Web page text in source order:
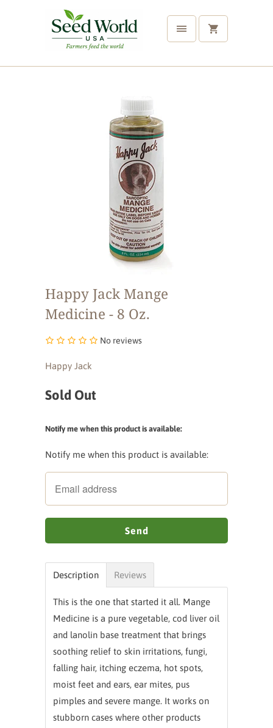
Happy Jack Mange
Medicine - 8 Oz.
No reviews
Happy Jack
Sold Out
Notify me when this product is available:
Notify me when this product is available:
Description Reviews
This is the one that started it all. Mange
Medicine is a pure vegetable, cod liver oil
and lanolin base treatment that brings
soothing relief to skin irritations, fungi,
falling hair, itching eczema, hot spots,
moist feet and ears, ear mites, pus
pimples and severe mange. It works on
stubborn cases where other products